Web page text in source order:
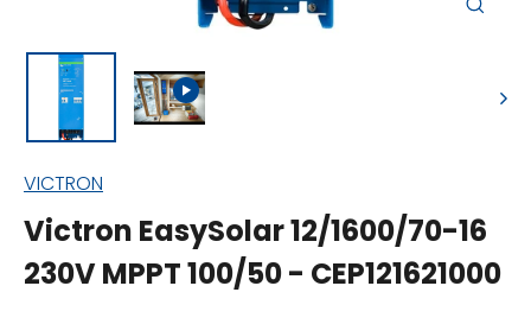
VICTRON
Victron EasySolar 12/1600/70-16
230V MPPT 100/50 - CEP121621000